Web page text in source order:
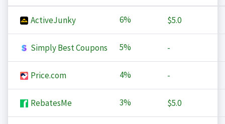
ActiveJunky 6% $5.0
Simply Best Coupons 5% -
Price.com 4% -
RebatesMe 3% $5.0